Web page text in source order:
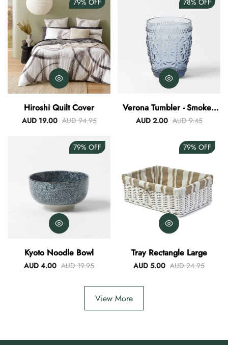
79% OFF
Hiroshi Quilt Cover
AUD 19.00 AUD 94.95
78% OFF
Verona Tumbler - Smokey
Blue
AUD 2.00 AUD 9.45
79% OFF
Kyoto Noodle Bowl
AUD 4.00 AUD 19.95
79% OFF
Tray Rectangle Large
AUD 5.00 AUD 24.95
View More